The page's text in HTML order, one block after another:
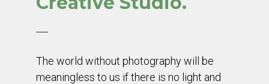
The world without photography will be
meaningless to us if there is no light and